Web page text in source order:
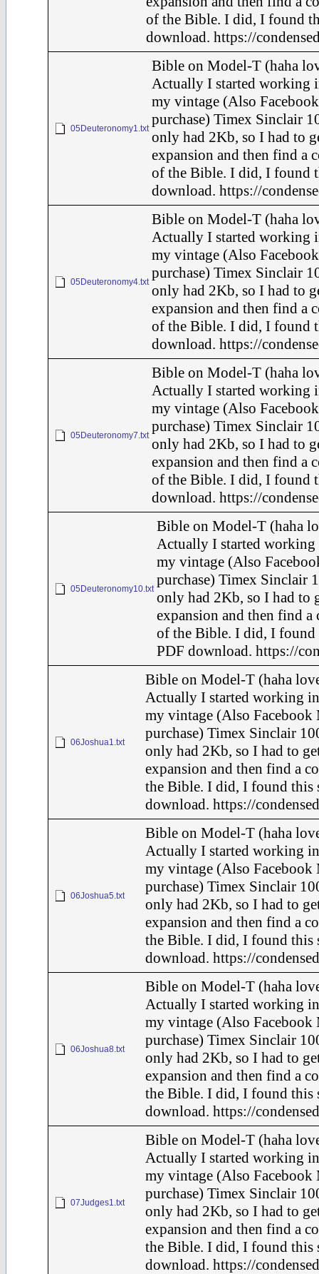
of the Bible. I did, I found
download. https://
05Deuteronomy1.txt
Bible on Model-T (haha
Actually I started working
my vintage (Also
purchase) Timex Sinclair
only had 2Kb, so I had to
expansion and then find a
of the Bible. I did, I found
download. https://
05Deuteronomy4.txt
Bible on Model-T (haha
Actually I started working
my vintage (Also
purchase) Timex Sinclair
only had 2Kb, so I had to
expansion and then find a
of the Bible. I did, I found
download. https://
05Deuteronomy7.txt
Bible on Model-T (haha
Actually I started working
my vintage (Also
purchase) Timex Sinclair
only had 2Kb, so I had to
expansion and then find a
of the Bible. I did, I found
download. https://
05Deuteronomy10.txt
Bible on Model-T (haha
Actually I started
my vintage (Also
purchase) Timex Sinclair
only had 2Kb, so I had to
expansion and then find a
of the Bible. I did, I found
PDF download. https://
06Joshua1.txt
Bible on Model-T (haha
Actually I started working
my vintage (Also Facebook
purchase) Timex Sinclair
only had 2Kb, so I had to
expansion and then find a
the Bible. I did, I found this
download. https://
06Joshua5.txt
Bible on Model-T (haha
Actually I started working
my vintage (Also Facebook
purchase) Timex Sinclair
only had 2Kb, so I had to
expansion and then find a
the Bible. I did, I found this
download. https://
06Joshua8.txt
Bible on Model-T (haha
Actually I started working
my vintage (Also Facebook
purchase) Timex Sinclair
only had 2Kb, so I had to
expansion and then find a
the Bible. I did, I found this
download. https://
07Judges1.txt
Bible on Model-T (haha
Actually I started working
my vintage (Also Facebook
purchase) Timex Sinclair
only had 2Kb, so I had to
expansion and then find a
the Bible. I did, I found this
download. https://